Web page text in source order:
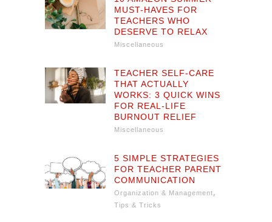
MUST-HAVES FOR
TEACHERS WHO
DESERVE TO RELAX
Miscellaneous
TEACHER SELF-CARE
THAT ACTUALLY
WORKS: 3 QUICK WINS
FOR REAL-LIFE
BURNOUT RELIEF
Miscellaneous
5 SIMPLE STRATEGIES
FOR TEACHER PARENT
COMMUNICATION
Organization & Management,
Tips & Tricks